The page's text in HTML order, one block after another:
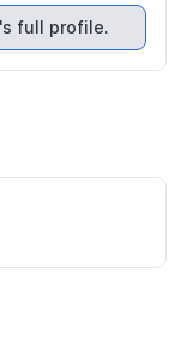
full profile.